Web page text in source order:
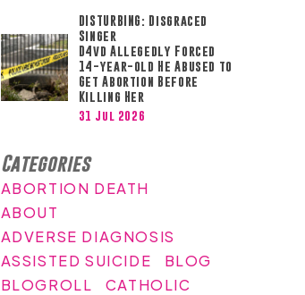
DISTURBING: Disgraced
Singer
D4vd Allegedly Forced
14-year-old He Abused to
Get Abortion Before
Killing Her
31 Jul 2026
Categories
ABORTION DEATH
ABOUT
ADVERSE DIAGNOSIS
ASSISTED SUICIDE
BLOG
BLOGROLL
CATHOLIC